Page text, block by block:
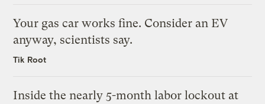
Your gas car works fine. Consider an EV
anyway, scientists say.
Tik Root
Inside the nearly 5-month labor lockout at